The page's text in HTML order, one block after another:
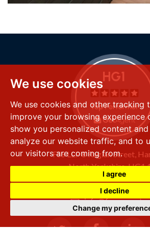
We use cookies
We use cookies and other tracking
improve your browsing experience
show you personalized content
analyze our website traffic, and to
our visitors are coming from.
I agree
I decline
Change my
FSS LLP8 Raglan Street,
North Yorkshire,HG1
+44 (0) 1423 501